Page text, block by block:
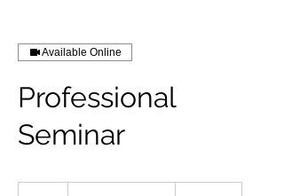
Available Online
Professional
Seminar